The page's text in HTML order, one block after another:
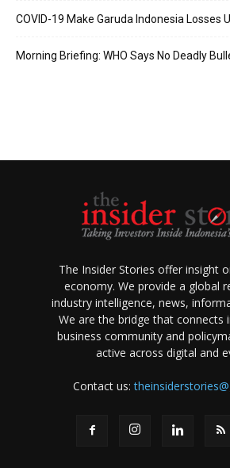
COVID-19 Make Garuda Indonesia Losses
Morning Briefing: WHO Says No Deadly
The Insider Stories offer insight
economy. We provide a global
industry intelligence, news,
We are the bridge that connects
business community and
active across digital and
Contact us: